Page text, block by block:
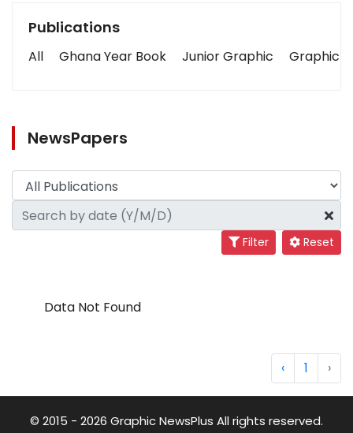
Publications
All Ghana Year Book Junior Graphic Graphic
NewsPapers
Filter Reset
Data Not Found
‹ 1 ›
© 2015 - 2026 Graphic NewsPlus All rights reserved.